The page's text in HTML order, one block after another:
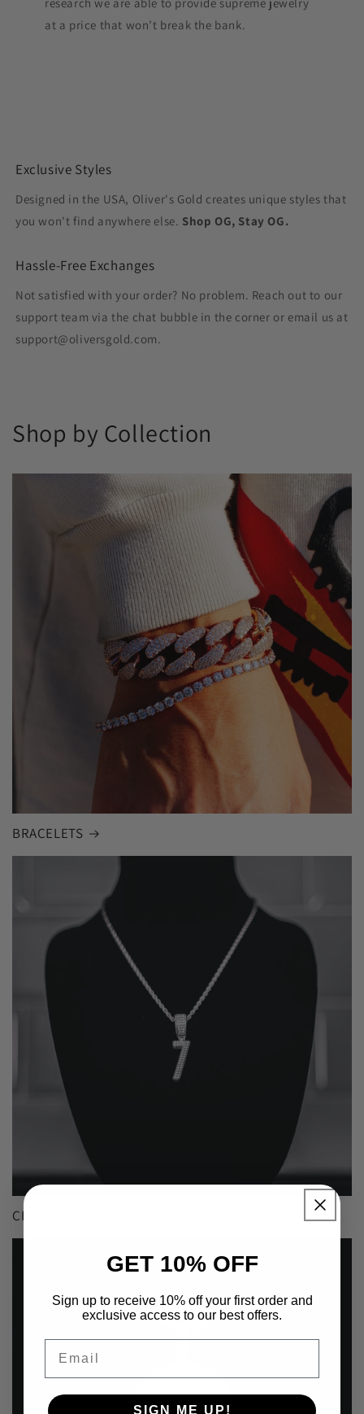
at a price that won’t break the bank.
Exclusive Styles
Designed in the USA, Oliver's Gold creates unique styles that
you won't find anywhere else. Shop OG, Stay OG.
Hassle-Free Exchanges
Not satisfied with your order? No problem. Reach out to our
support team via the chat bubble in the corner or email us at
support@oliversgold.com.
Shop by Collection
BRACELETS
CHAINS
GET 10% OFF
Sign up to receive 10% off your first order and
exclusive access to our best offers.
SIGN ME UP!